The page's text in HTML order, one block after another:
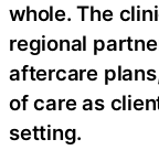
whole. The
regional
aftercare
of care as
setting.